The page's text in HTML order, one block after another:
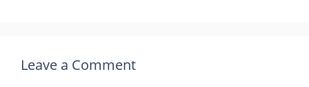
Leave a Comment